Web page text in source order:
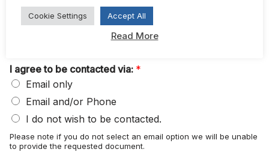
Please check to confirm you have read and agree to
htfcorporate.com terms and conditions.
I have read and agree to the terms and conditions
I agree to be contacted via: *
Email only
Email and/or Phone
I do not wish to be contacted.
Please note if you do not select an email option we will be unable
to provide the requested document.
Cookie Settings Accept All
Read More